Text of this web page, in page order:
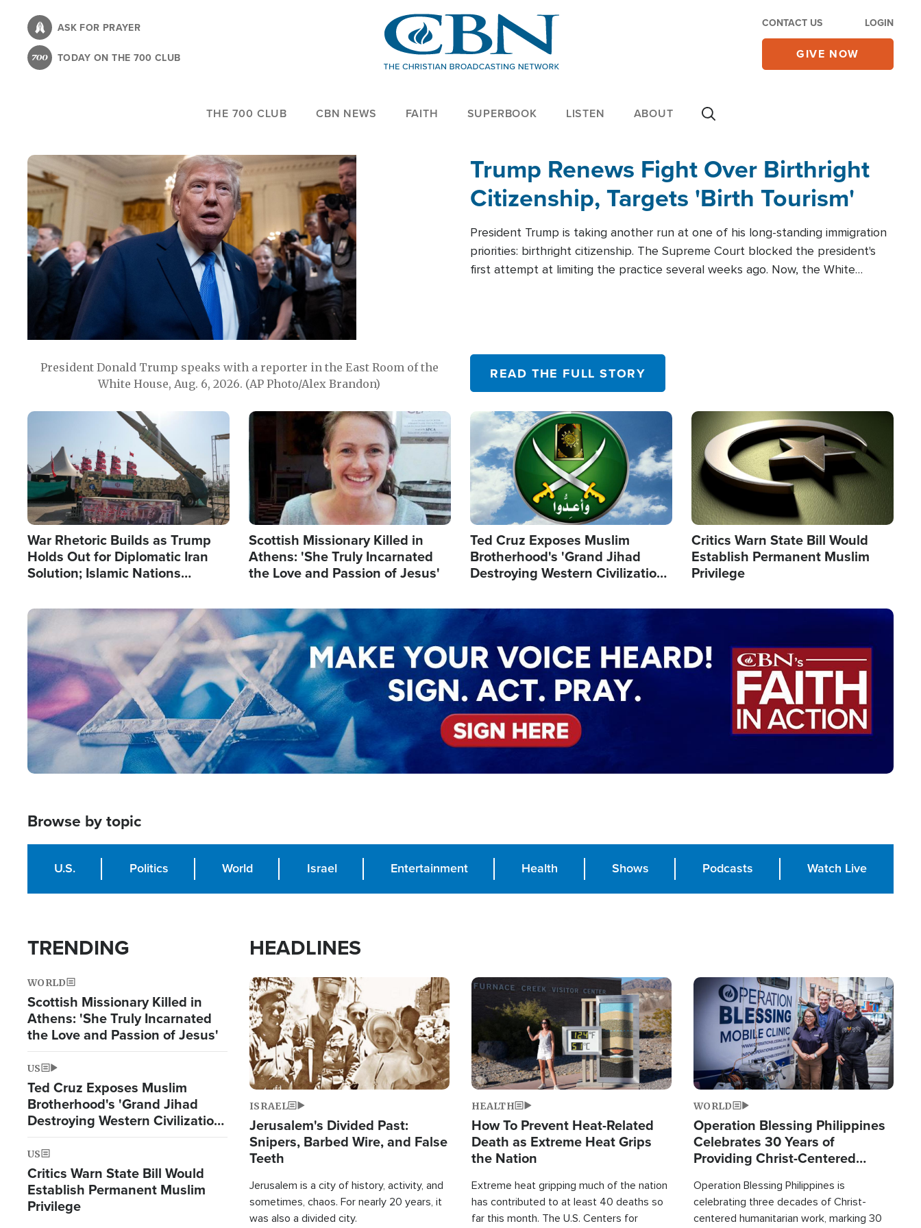
content
ASK FOR PRAYER
TODAY ON THE 700 CLUB
CONTACT US LOGIN
GIVE NOW
THE 700 CLUB CBN NEWS FAITH SUPERBOOK LISTEN ABOUT
President Donald Trump speaks with a reporter in the East Room of the
White House, Aug. 6, 2026. (AP Photo/Alex Brandon)
Trump Renews Fight Over Birthright
Citizenship, Targets 'Birth Tourism'
President Trump is taking another run at one of his long-standing immigration
priorities: birthright citizenship. The Supreme Court blocked the president's
first attempt at limiting the practice several weeks ago. Now, the White
READ THE FULL STORY
Image
War Rhetoric Builds as Trump
Holds Out for Diplomatic Iran
Solution; Islamic Nations
Image
Scottish Missionary Killed in
Athens: 'She Truly Incarnated
the Love and Passion of Jesus'
Image
Ted Cruz Exposes Muslim
Brotherhood's 'Grand Jihad
Destroying Western Civilization
Image
Critics Warn State Bill Would
Establish Permanent Muslim
Privilege
Image
Browse by topic
U.S. Politics World Israel Entertainment Health Shows Podcasts Watch Live
TRENDING
WORLD
Scottish Missionary Killed in
Athens: 'She Truly Incarnated
the Love and Passion of Jesus'
US
Ted Cruz Exposes Muslim
Brotherhood's 'Grand Jihad
Destroying Western Civilization
from Within'
US
Critics Warn State Bill Would
Establish Permanent Muslim
Privilege
HEADLINES
Image
ISRAEL
Jerusalem's Divided Past:
Snipers, Barbed Wire, and False
Teeth
Jerusalem is a city of history, activity, and
sometimes, chaos. For nearly 20 years, it
was also a divided city.
Image
HEALTH
How To Prevent Heat-Related
Death as Extreme Heat Grips
the Nation
Extreme heat gripping much of the nation
has contributed to at least 40 deaths so
far this month. The U.S. Centers for
Image
WORLD
Operation Blessing Philippines
Celebrates 30 Years of
Providing Christ-Centered
Operation Blessing Philippines is
celebrating three decades of Christ-
centered humanitarian work, marking 30